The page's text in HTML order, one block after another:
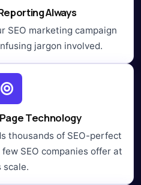
Always
SEO marketing campaign
jargon involved.
Technology
thousands of SEO-perfect
SEO companies offer at
scale.